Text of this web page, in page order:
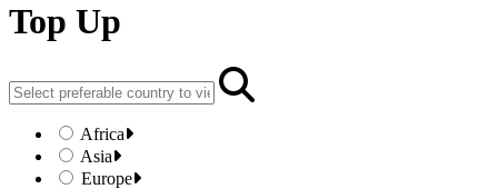
Top Up
Africa
Asia
Europe